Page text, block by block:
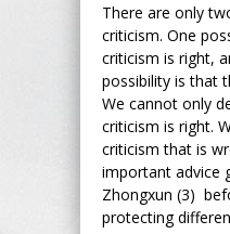
There are only
criticism. One
criticism is right,
possibility is that
We cannot only
criticism is right.
criticism that is
important advice
Zhongxun (3)
protecting